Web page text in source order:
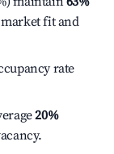
fit and
rate
20%